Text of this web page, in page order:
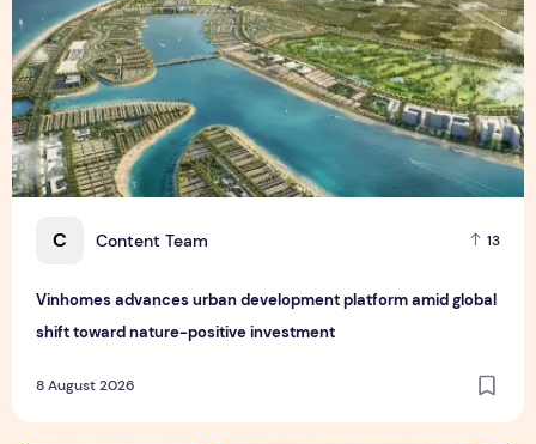
C Content Team 13
Vinhomes advances urban development platform amid global
shift toward nature-positive investment
8 August 2026